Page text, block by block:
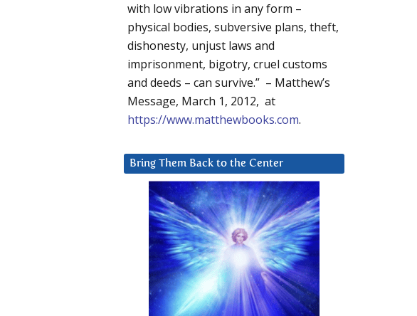
with low vibrations in any form –
physical bodies, subversive plans, theft,
dishonesty, unjust laws and
imprisonment, bigotry, cruel customs
and deeds – can survive.” – Matthew’s
Message, March 1, 2012, at
https://www.matthewbooks.com.
Bring Them Back to the Center